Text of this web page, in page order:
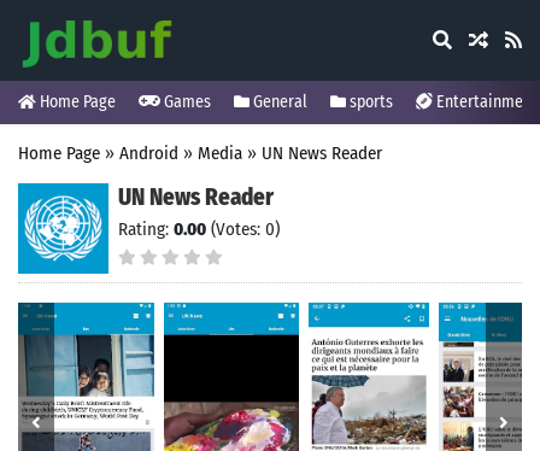
Home Page Games General sports Entertainment
Home Page » Android » Media » UN News Reader
UN News Reader
Rating: 0.00 (Votes: 0)